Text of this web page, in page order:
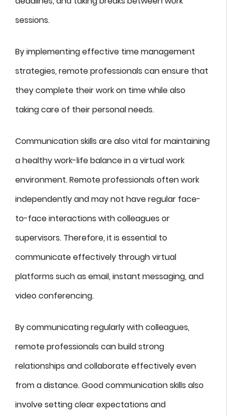
sessions.
By implementing effective time management
strategies, remote professionals can ensure that
they complete their work on time while also
taking care of their personal needs.
Communication skills are also vital for maintaining
a healthy work-life balance in a virtual work
environment. Remote professionals often work
independently and may not have regular face-
to-face interactions with colleagues or
supervisors. Therefore, it is essential to
communicate effectively through virtual
platforms such as email, instant messaging, and
video conferencing.
By communicating regularly with colleagues,
remote professionals can build strong
relationships and collaborate effectively even
from a distance. Good communication skills also
involve setting clear expectations and